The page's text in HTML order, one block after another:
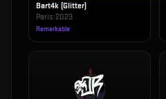
Bart4k (Glitter)
Paris 2023
Remarkable